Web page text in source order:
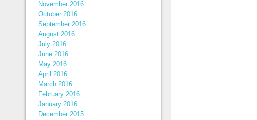
November 2016
October 2016
September 2016
August 2016
July 2016
June 2016
May 2016
April 2016
March 2016
February 2016
January 2016
December 2015